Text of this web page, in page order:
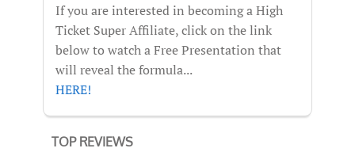
If you are interested in becoming a High
Ticket Super Affiliate, click on the link
below to watch a Free Presentation that
will reveal the formula...
HERE!
TOP REVIEWS